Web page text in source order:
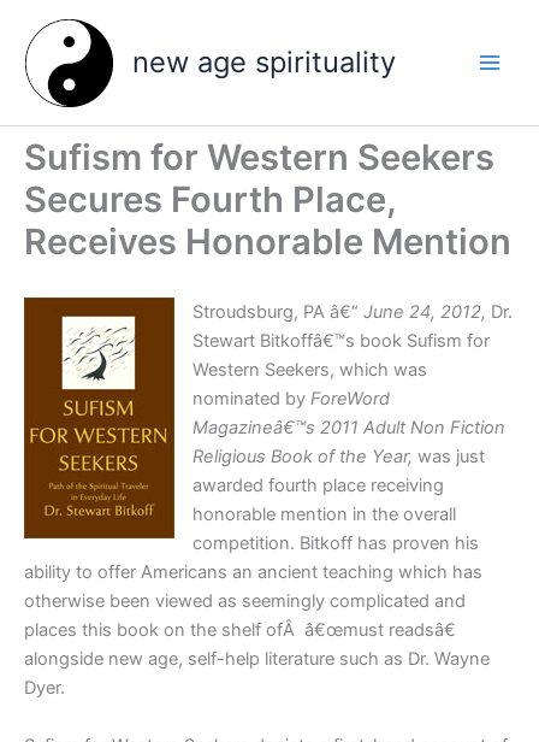
content
new age spirituality
Sufism for Western Seekers
Secures Fourth Place,
Receives Honorable Mention
Stroudsburg, PA â€“ June 24, 2012, Dr.
Stewart Bitkoffâ€™s book Sufism for
Western Seekers, which was
nominated by ForeWord
Magazineâ€™s 2011 Adult Non Fiction
Religious Book of the Year, was just
awarded fourth place receiving
honorable mention in the overall
competition. Bitkoff has proven his
ability to offer Americans an ancient teaching which has
otherwise been viewed as seemingly complicated and
places this book on the shelf ofÂ â€œmust readsâ€
alongside new age, self-help literature such as Dr. Wayne
Dyer.